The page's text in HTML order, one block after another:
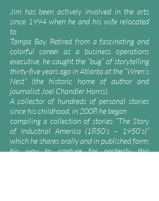
Jim has been actively involved in the arts
since 1994 when he and his wife relocated
to
Tampa Bay. Retired from a fascinating and
colorful career as a business operations
executive, he caught the “bug” of storytelling
thirty-five years ago in Atlanta at the “Wren’s
Nest” (the historic home of author and
journalist Joel Chandler Harris).
A collector of hundreds of personal stories
since his childhood, in 2008 he began
compiling a collection of stories “The Story
of Industrial America (1850’s – 1950’s)”
which he shares orally and in published form;
his way to capture for posterity this